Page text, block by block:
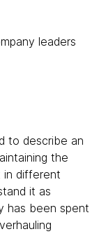
leaders
to describe an
the
in different
it as
has been spent